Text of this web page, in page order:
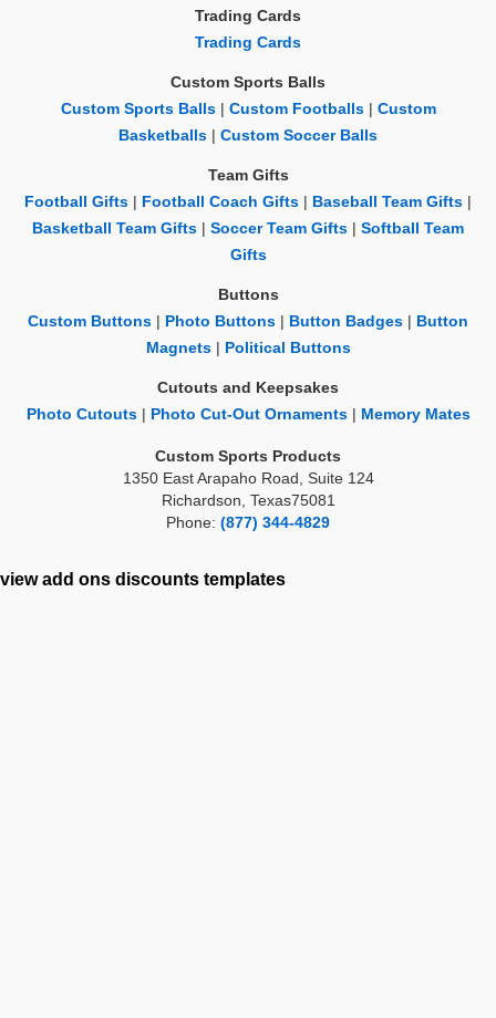
Trading Cards
Trading Cards
Custom Sports Balls
Custom Sports Balls| Custom Footballs| Custom
Basketballs
Custom Soccer Balls
Team Gifts
Football Gifts
Football Coach Gifts Baseball Team Gifts
Basketball Team Gifts
Soccer Team Gifts
Softball Team
Gifts
Buttons
Custom Buttons
Photo Buttons Button Badges
Button
Magnets| Political Buttons
Cutouts and Keepsakes
Photo Cutouts| Photo Cut-Out Ornaments| Memory Mates
Custom Sports Products
1350 East Arapaho Road, Suite 124
Richardson, Texas75081
Phone: (877) 344-4829
view add ons discounts templates